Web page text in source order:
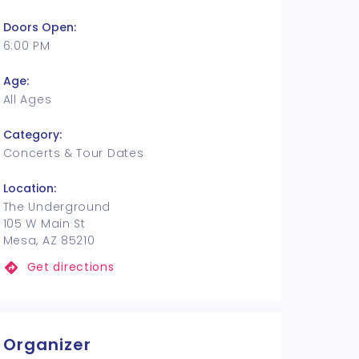
Doors Open:
6:00 PM
Age:
All Ages
Category:
Concerts & Tour Dates
Location:
The Underground
105 W Main St
Mesa, AZ 85210
Get directions
Organizer